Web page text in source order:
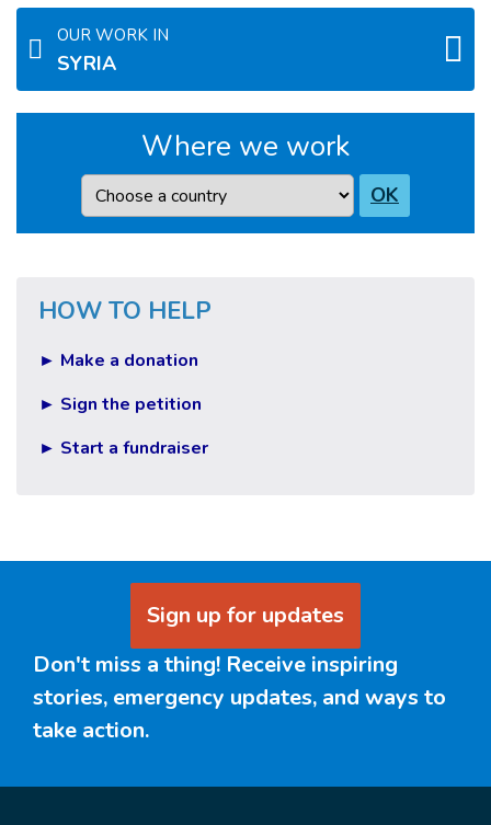
OUR WORK IN
SYRIA
Where we work
Country OK
HOW TO HELP
► Make a donation
► Sign the petition
► Start a fundraiser
Sign up for updates
Don't miss a thing! Receive inspiring
stories, emergency updates, and ways to
take action.